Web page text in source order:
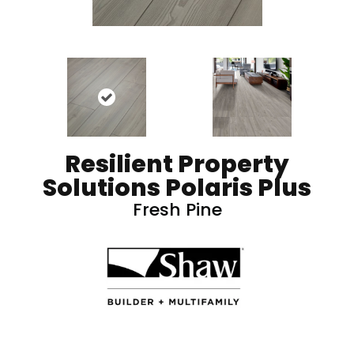
Resilient Property
Solutions Polaris Plus
Fresh Pine